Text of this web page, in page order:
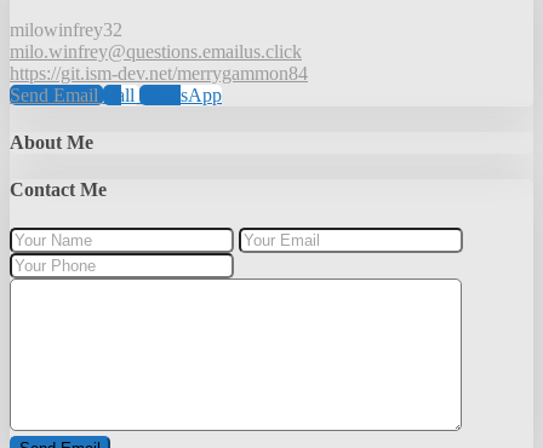
milowinfrey32
milo.winfrey@questions.emailus.click
https://git.ism-dev.net/merrygammon84
Send EmailCall WhatsApp
About Me
Contact Me